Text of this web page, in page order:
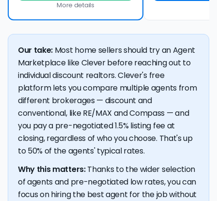
More details
Our take: Most home sellers should try an Agent
Marketplace like Clever before reaching out to
individual discount realtors. Clever's free
platform lets you compare multiple agents from
different brokerages — discount and
conventional, like RE/MAX and Compass — and
you pay a pre-negotiated 1.5% listing fee at
closing, regardless of who you choose. That's up
to 50% of the agents' typical rates.
Why this matters:Thanks to the wider selection
of agents and pre-negotiated low rates, you can
focus on hiring the best agent for the job without